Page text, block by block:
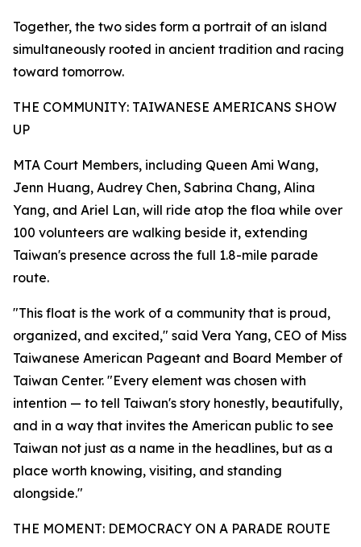
Together, the two sides form a portrait of an island
simultaneously rooted in ancient tradition and racing
toward tomorrow.
THE COMMUNITY: TAIWANESE AMERICANS SHOW
UP
MTA Court Members, including Queen Ami Wang,
Jenn Huang, Audrey Chen, Sabrina Chang, Alina
Yang, and Ariel Lan, will ride atop the floa while over
100 volunteers are walking beside it, extending
Taiwan's presence across the full 1.8-mile parade
route.
"This float is the work of a community that is proud,
organized, and excited," said Vera Yang, CEO of Miss
Taiwanese American Pageant and Board Member of
Taiwan Center. "Every element was chosen with
intention — to tell Taiwan's story honestly, beautifully,
and in a way that invites the American public to see
Taiwan not just as a name in the headlines, but as a
place worth knowing, visiting, and standing
alongside."
THE MOMENT: DEMOCRACY ON A PARADE ROUTE